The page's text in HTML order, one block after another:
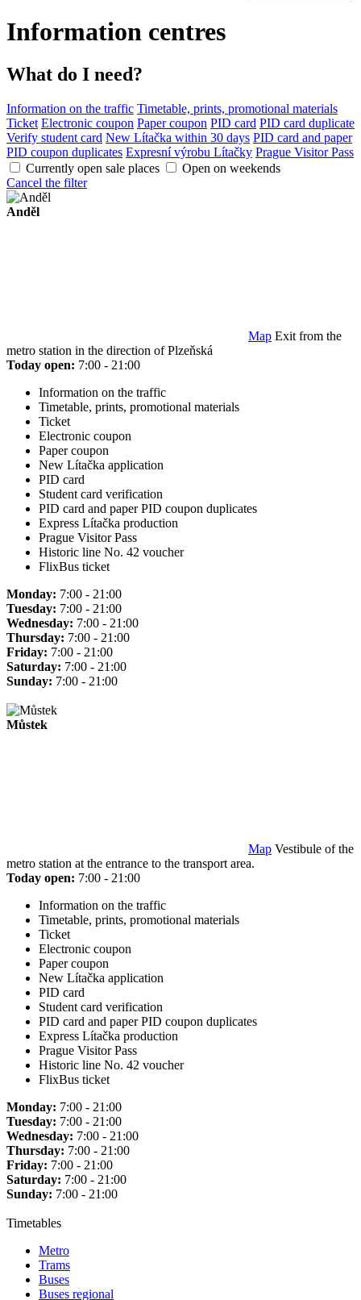
Information centres
What do I need?
Information on the traffic Timetable, prints, promotional materials
Ticket Electronic coupon Paper coupon PID card PID card duplicate
Verify student card New Lítačka within 30 days PID card and paper
PID coupon duplicates Expresní výrobu Lítačky Prague Visitor Pass
Currently open sale places
Open on weekends
Cancel the filter
Anděl
Map Exit from the
metro station in the direction of Plzeňská
Today open: 7:00 - 21:00
Information on the traffic
Timetable, prints, promotional materials
Ticket
Electronic coupon
Paper coupon
New Lítačka application
PID card
Student card verification
PID card and paper PID coupon duplicates
Express Lítačka production
Prague Visitor Pass
Historic line No. 42 voucher
FlixBus ticket
Monday: 7:00 - 21:00
Tuesday: 7:00 - 21:00
Wednesday: 7:00 - 21:00
Thursday: 7:00 - 21:00
Friday: 7:00 - 21:00
Saturday: 7:00 - 21:00
Sunday: 7:00 - 21:00
Můstek
Map Vestibule of the
metro station at the entrance to the transport area.
Today open: 7:00 - 21:00
Information on the traffic
Timetable, prints, promotional materials
Ticket
Electronic coupon
Paper coupon
New Lítačka application
PID card
Student card verification
PID card and paper PID coupon duplicates
Express Lítačka production
Prague Visitor Pass
Historic line No. 42 voucher
FlixBus ticket
Monday: 7:00 - 21:00
Tuesday: 7:00 - 21:00
Wednesday: 7:00 - 21:00
Thursday: 7:00 - 21:00
Friday: 7:00 - 21:00
Saturday: 7:00 - 21:00
Sunday: 7:00 - 21:00
Timetables
Metro
Trams
Buses
Buses regional